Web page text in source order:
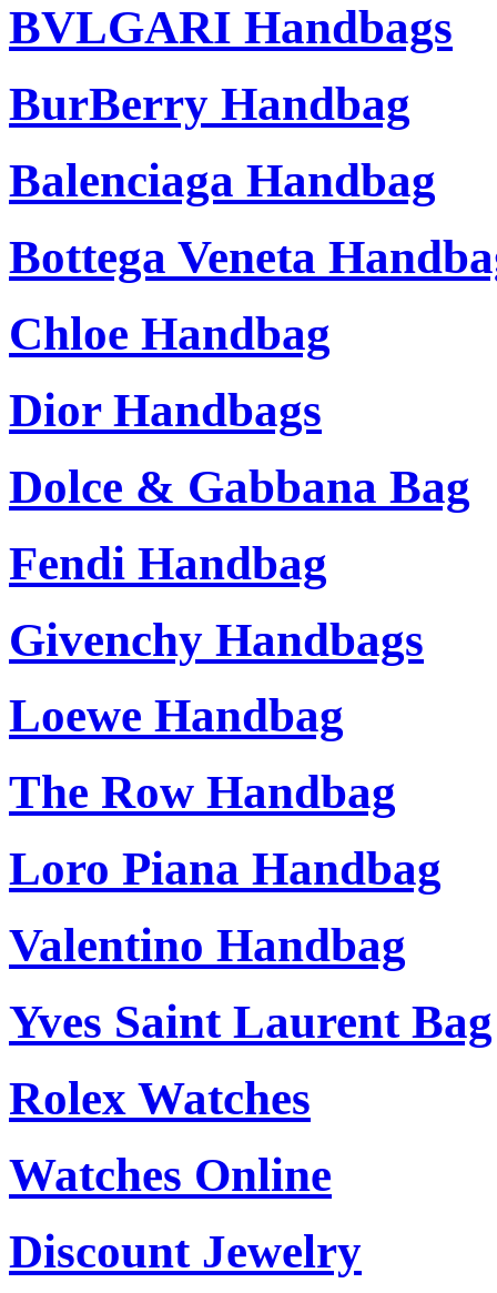
BVLGARI Handbags
BurBerry Handbag
Balenciaga Handbag
Bottega Veneta
Chloe Handbag
Dior Handbags
Dolce & Gabbana Bag
Fendi Handbag
Givenchy Handbags
Loewe Handbag
The Row Handbag
Loro Piana Handbag
Valentino Handbag
Yves Saint Laurent Bag
Rolex Watches
Watches Online
Discount Jewelry